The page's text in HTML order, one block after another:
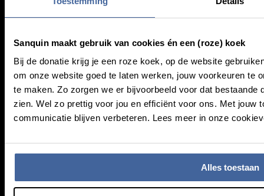
Sanquin maakt gebruik van cookies én een (roze) koek
Bij de donatie krijg je een roze koek, op de website
om onze website goed te laten werken, jouw voorkeuren te
te maken. Zo zorgen we er bijvoorbeeld voor dat bestaande
zien. Wel zo prettig voor jou en efficiënt voor ons. Met jouw
communicatie blijven verbeteren. Lees meer in onze
Alles toestaan
Education
Press
Management
Frequently asked questions
Contact us